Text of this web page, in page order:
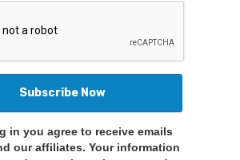
in you agree to receive emails
our affiliates. Your information